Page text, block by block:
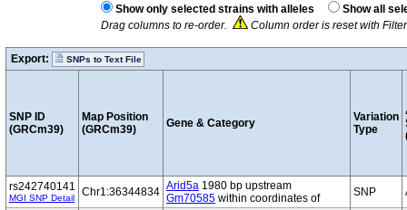
Show only selected strains with alleles
Show all
Drag columns to re-order.
Column order is reset with
Export: SNPs to Text File
SNP ID
(GRCm39)
Map Position
(GRCm39)
Gene & Category
Variation
Type
rs242740141
MGI SNP Detail Chr1:36344834 Arid5a 1980 bp upstream
Gm70585 within coordinates of SNP